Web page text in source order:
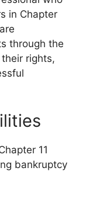
in Chapter
through the
rights,
11
bankruptcy